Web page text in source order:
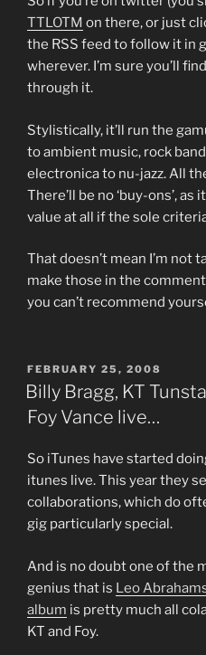
TTLOTM on there, or just
the RSS feed to follow it in
wherever. I’m sure you’ll
through it.
Stylistically, it’ll run the
to ambient music, rock
electronica to nu-jazz. All
There’ll be no ‘buy-ons’, as
value at all if the sole
That doesn’t mean I’m not
make those in the
you can’t recommend
POSTED
ON
FEBRUARY 25, 2008
Billy Bragg, KT
Foy Vance live…
So iTunes have started
itunes live. This year they
collaborations, which do
gig particularly special.
And is no doubt one of the
genius that is Leo
album is pretty much all
KT and Foy.